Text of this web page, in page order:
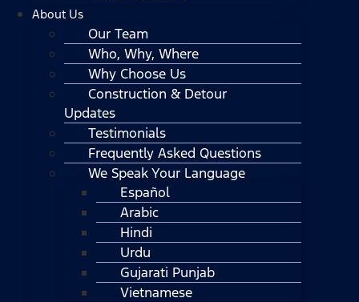
About Us
Our Team
Who, Why, Where
Why Choose Us
Construction & Detour
Updates
Testimonials
Frequently Asked Questions
We Speak Your Language
Español
Arabic
Hindi
Urdu
Gujarati Punjab
Vietnamese